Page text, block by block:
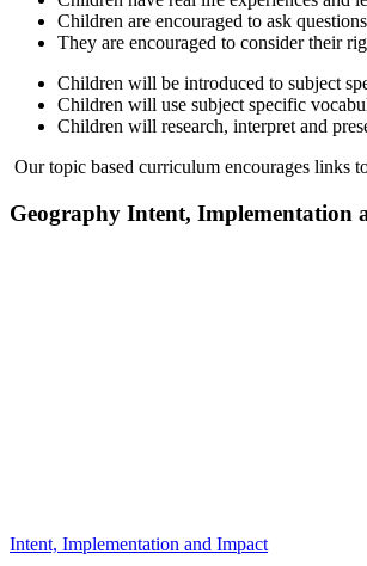
Children are encouraged to ask
They are encouraged to consider their
Children will be introduced to subject
Children will use subject specific
Children will research, interpret and
Our topic based curriculum encourages links
Geography Intent, Implementation
Intent, Implementation and Impact